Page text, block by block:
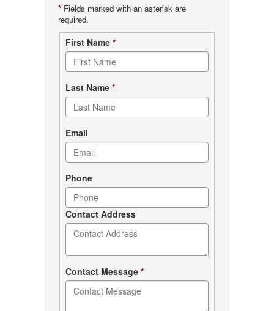
* Fields marked with an asterisk are
required.
Contact
form
First Name *
Last Name *
Email
Phone
Contact Address
Contact Message *